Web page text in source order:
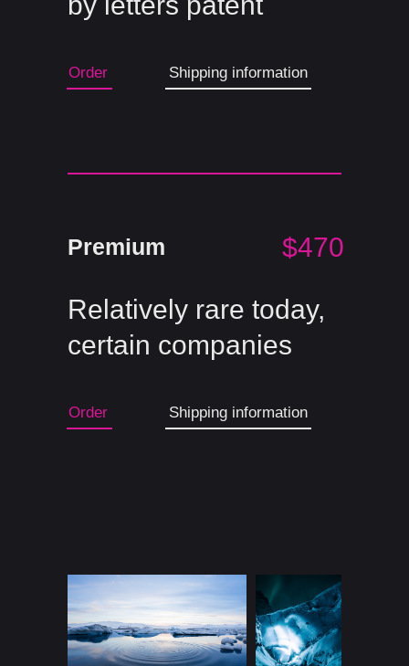
Order Shipping information
Premium
Relatively rare today,
certain companies
$470
Order Shipping information